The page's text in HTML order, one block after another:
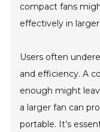
compact fans
effectively in larger
Users often
and efficiency. A
enough might
a larger fan can
portable. It’s